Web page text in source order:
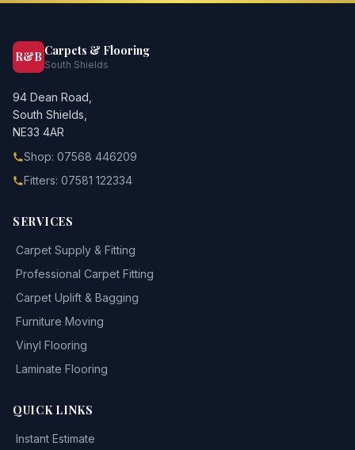
R&B Carpets & Flooring
South Shields
94 Dean Road,
South Shields,
NE33 4AR
Shop: 07568 446209
Fitters: 07581 122334
SERVICES
Carpet Supply & Fitting
Professional Carpet Fitting
Carpet Uplift & Bagging
Furniture Moving
Vinyl Flooring
Laminate Flooring
QUICK LINKS
Instant Estimate